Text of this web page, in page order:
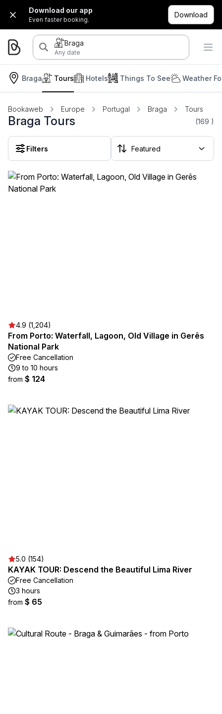
Download our app
Even faster booking.
Download
Braga
Any date
Braga Hotels
Tours Things To See Weather
Bookaweb Europe Portugal Braga Tours
Braga Tours (169 )
Filters
4.9 (1,204)
From Porto: Waterfall, Lagoon, Old Village in Gerês
National Park
Free Cancellation
9 to 10 hours
from $ 124
5.0 (154)
KAYAK TOUR: Descend the Beautiful Lima River
Free Cancellation
3 hours
from $ 65